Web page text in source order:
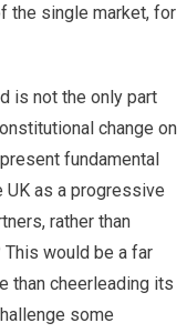
the single market, for
is not the only part
change on
fundamental
as a progressive
rather than
would be a far
than cheerleading its
some